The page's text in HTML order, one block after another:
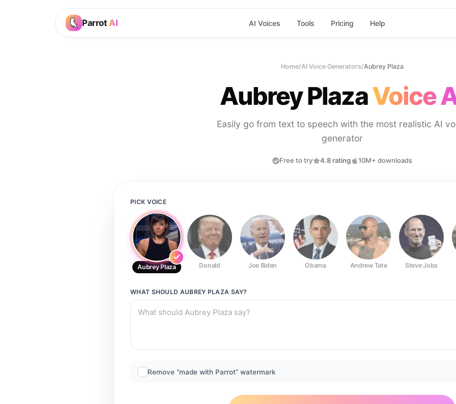
Parrot AI AI Voices Tools Pricing Help
Home/AI Voice Generators/Aubrey Plaza
Aubrey PlazaVoice
Easily go from text to speech with the most realistic AI
generator
Free to try 4.8 rating 10M+ downloads
PICK VOICE
Aubrey Plaza Donald Joe Biden Obama Andrew Tate Steve Jobs
WHAT SHOULD AUBREY PLAZA SAY?
Remove “made with Parrot” watermark